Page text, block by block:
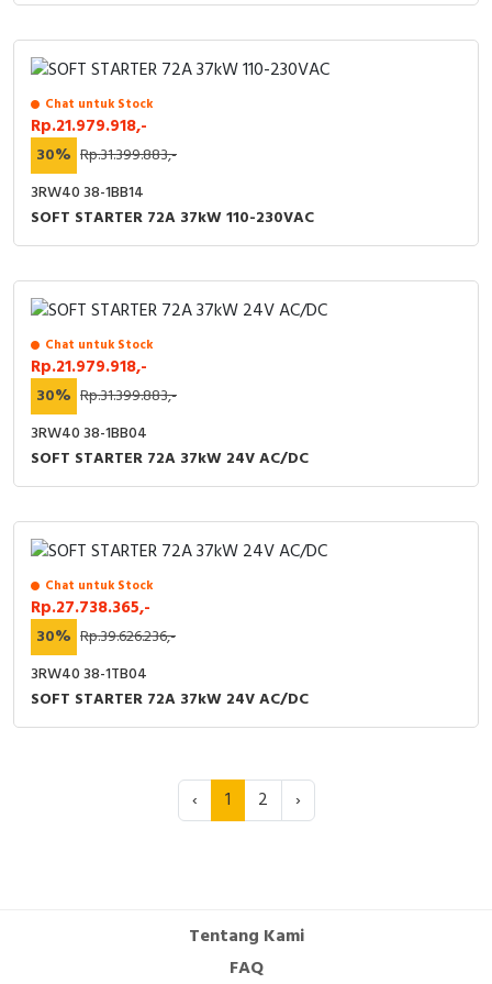
Chat untuk Stock
Rp.21.979.918,-
30% Rp.31.399.883,-
3RW40 38-1BB14
SOFT STARTER 72A 37kW 110-230VAC
Chat untuk Stock
Rp.21.979.918,-
30% Rp.31.399.883,-
3RW40 38-1BB04
SOFT STARTER 72A 37kW 24V AC/DC
Chat untuk Stock
Rp.27.738.365,-
30% Rp.39.626.236,-
3RW40 38-1TB04
SOFT STARTER 72A 37kW 24V AC/DC
‹ 1 2 ›
Tentang Kami
FAQ